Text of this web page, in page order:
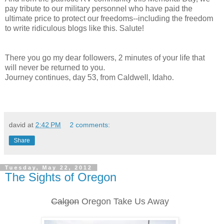
pay tribute to our military personnel who have paid the
ultimate price to protect our freedoms--including the freedom
to write ridiculous blogs like this. Salute!
There you go my dear followers, 2 minutes of your life that
will never be returned to you.
Journey continues, day 53, from Caldwell, Idaho.
david at 2:42 PM 2 comments:
Share
Tuesday, May 22, 2012
The Sights of Oregon
Calgon Oregon Take Us Away